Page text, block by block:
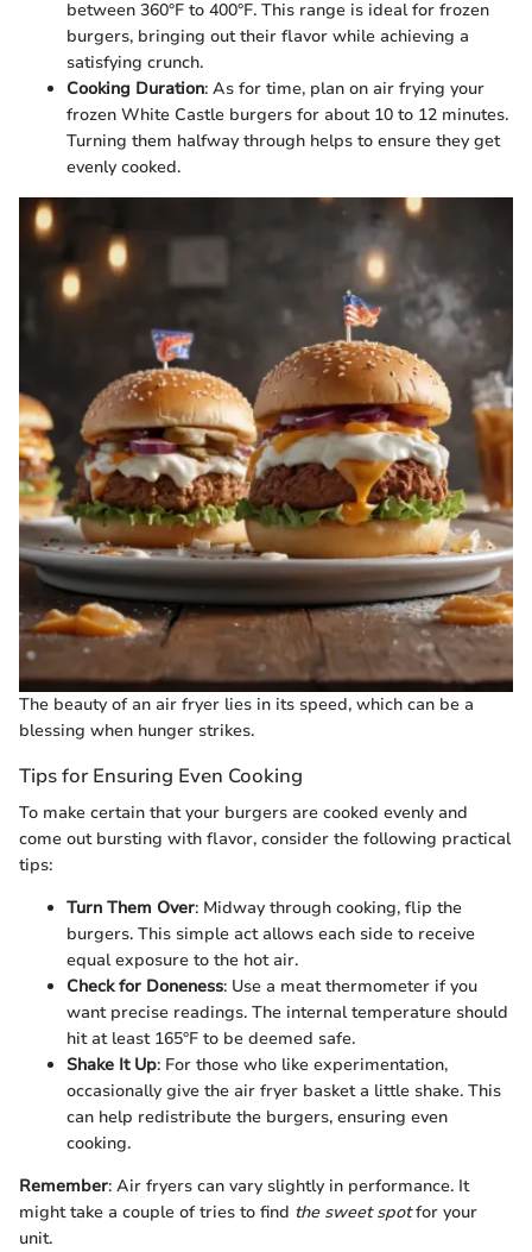
between 360°F to 400°F. This range is ideal for frozen
burgers, bringing out their flavor while achieving a
satisfying crunch.
Cooking Duration: As for time, plan on air frying your
frozen White Castle burgers for about 10 to 12 minutes.
Turning them halfway through helps to ensure they get
evenly cooked.
The beauty of an air fryer lies in its speed, which can be a
blessing when hunger strikes.
Tips for Ensuring Even Cooking
To make certain that your burgers are cooked evenly and
come out bursting with flavor, consider the following practical
tips:
Turn Them Over: Midway through cooking, flip the
burgers. This simple act allows each side to receive
equal exposure to the hot air.
Check for Doneness: Use a meat thermometer if you
want precise readings. The internal temperature should
hit at least 165°F to be deemed safe.
Shake It Up: For those who like experimentation,
occasionally give the air fryer basket a little shake. This
can help redistribute the burgers, ensuring even
cooking.
Remember: Air fryers can vary slightly in performance. It
might take a couple of tries to find the sweet spotfor your
unit.